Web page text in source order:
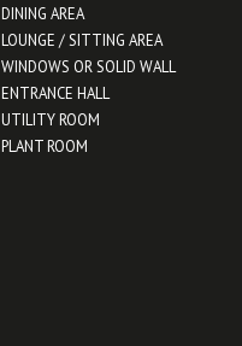
DINING AREA
LOUNGE / SITTING AREA
WINDOWS OR SOLID WALL
ENTRANCE HALL
UTILITY ROOM
PLANT ROOM